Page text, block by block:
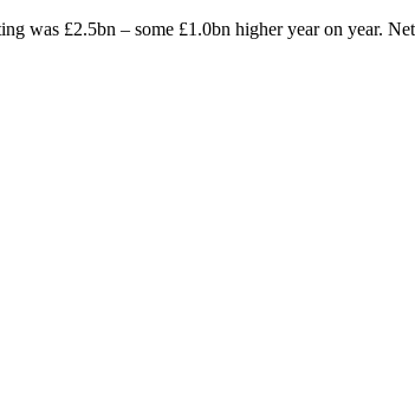
was £2.5bn – some £1.0bn higher year on year.